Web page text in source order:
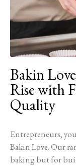
Bakin
Rise with
Quality
Entrepreneurs,
Bakin Love. Our
baking but for